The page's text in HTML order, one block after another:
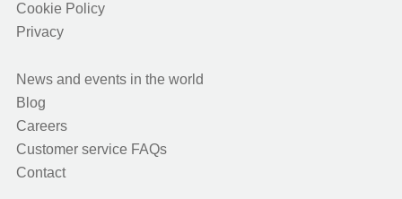
Cookie Policy
Privacy
News and events in the world
Blog
Careers
Customer service FAQs
Contact